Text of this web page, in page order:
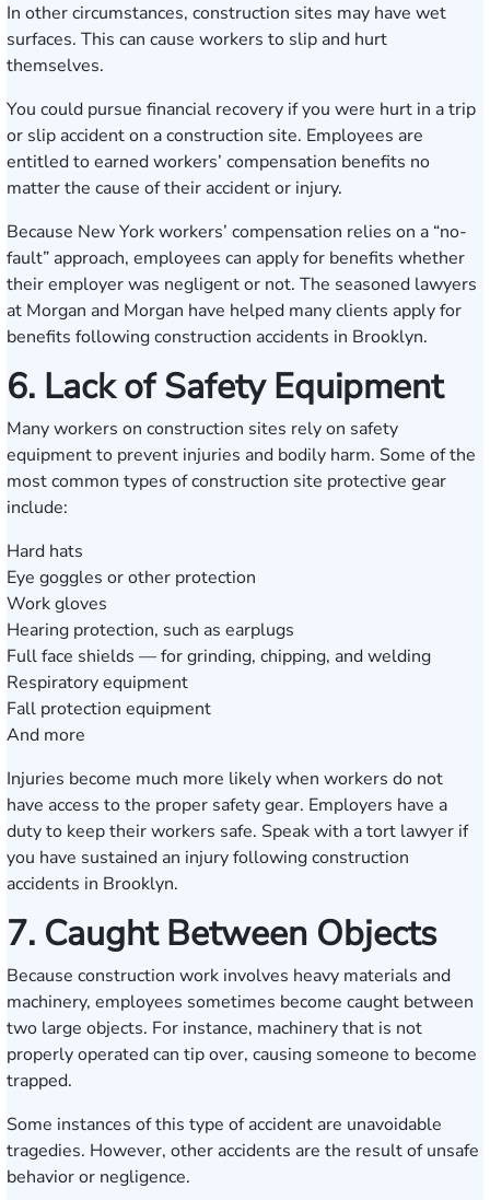
In other circumstances, construction sites may have wet
surfaces. This can cause workers to slip and hurt
themselves.
You could pursue financial recovery if you were hurt in a trip
or slip accident on a construction site. Employees are
entitled to earned workers’ compensation benefits no
matter the cause of their accident or injury.
Because New York workers’ compensation relies on a “no-
fault” approach, employees can apply for benefits whether
their employer was negligent or not. The seasoned lawyers
at Morgan and Morgan have helped many clients apply for
benefits following construction accidents in Brooklyn.
6. Lack of Safety Equipment
Many workers on construction sites rely on safety
equipment to prevent injuries and bodily harm. Some of the
most common types of construction site protective gear
include:
Hard hats
Eye goggles or other protection
Work gloves
Hearing protection, such as earplugs
Full face shields — for grinding, chipping, and welding
Respiratory equipment
Fall protection equipment
And more
Injuries become much more likely when workers do not
have access to the proper safety gear. Employers have a
duty to keep their workers safe. Speak with a tort lawyer if
you have sustained an injury following construction
accidents in Brooklyn.
7. Caught Between Objects
Because construction work involves heavy materials and
machinery, employees sometimes become caught between
two large objects. For instance, machinery that is not
properly operated can tip over, causing someone to become
trapped.
Some instances of this type of accident are unavoidable
tragedies. However, other accidents are the result of unsafe
behavior or negligence.